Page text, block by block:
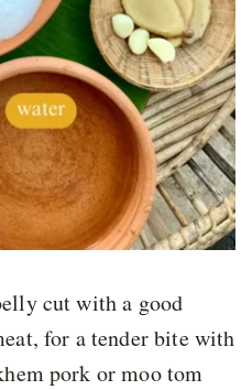
cut with a good
for a tender bite with
pork or moo tom